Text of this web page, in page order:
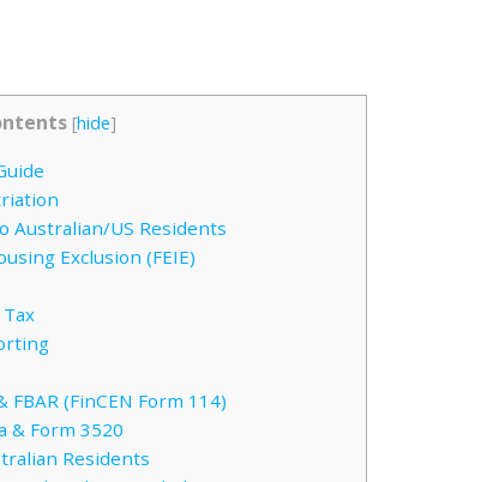
[hide]
Australian/US Residents
Exclusion (FEIE)
(FinCEN Form 114)
& Form 3520
Residents